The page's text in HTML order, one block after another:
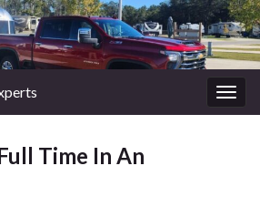
Time In An